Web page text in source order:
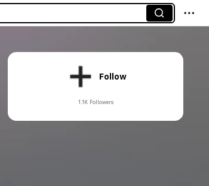
Follow
1.1K Followers